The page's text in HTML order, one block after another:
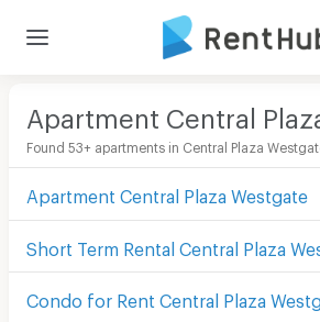
Apartment Central
Found 53+ apartments in Central Plaza
Apartment Central Plaza Westgate
Short Term Rental Central Plaza
Condo for Rent Central Plaza